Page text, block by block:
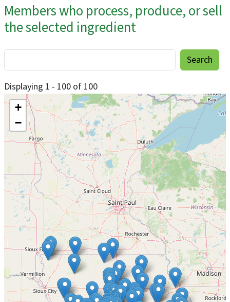
Members who process, produce, or sell
the selected ingredient
Displaying 1 - 100 of 100
+
−